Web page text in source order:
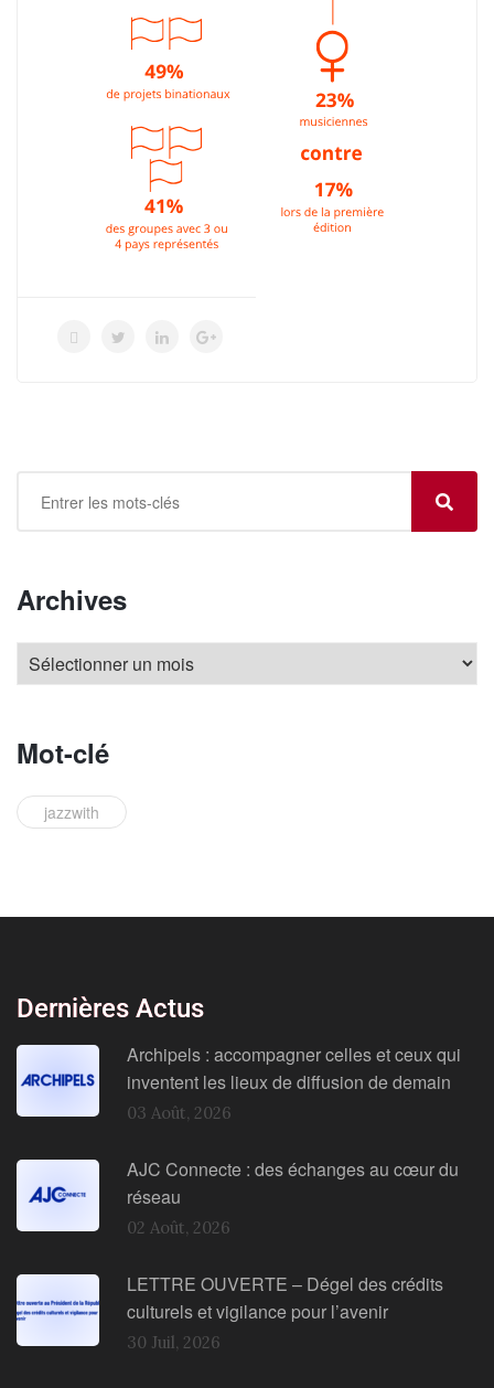
Archives
Mot-clé
jazzwith
Dernières Actus
Archipels : accompagner celles et ceux qui
inventent les lieux de diffusion de demain
03 Août, 2026
AJC Connecte : des échanges au cœur du
réseau
02 Août, 2026
LETTRE OUVERTE – Dégel des crédits
culturels et vigilance pour l’avenir
30 Juil, 2026